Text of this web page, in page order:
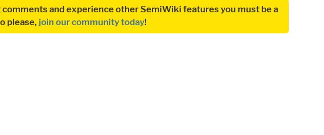
and experience other SemiWiki features you must be a
please, join our community today!